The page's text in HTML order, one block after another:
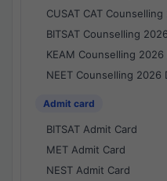
CUSAT CAT Counselling
BITSAT Counselling
KEAM Counselling 2026
NEET Counselling 2026
Admit card
BITSAT Admit Card
MET Admit Card
NEST Admit Card